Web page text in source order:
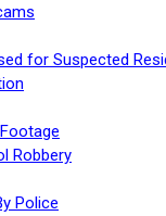
for Suspected
Robbery
Police